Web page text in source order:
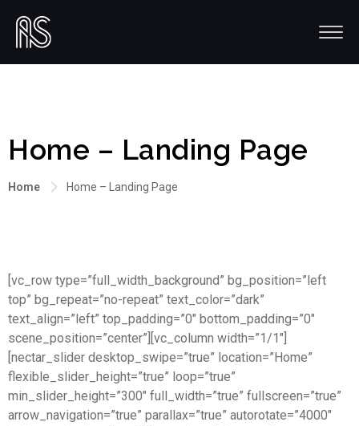
Home – Landing Page
Home Home – Landing Page
[vc_row type=”full_width_background” bg_position=”left
top” bg_repeat=”no-repeat” text_color=”dark”
text_align=”left” top_padding=”0″ bottom_padding=”0″
scene_position=”center”][vc_column width=”1/1″]
[nectar_slider desktop_swipe=”true” location=”Home”
flexible_slider_height=”true” loop=”true”
min_slider_height=”300″ full_width=”true” fullscreen=”true”
arrow_navigation=”true” parallax=”true” autorotate=”4000″